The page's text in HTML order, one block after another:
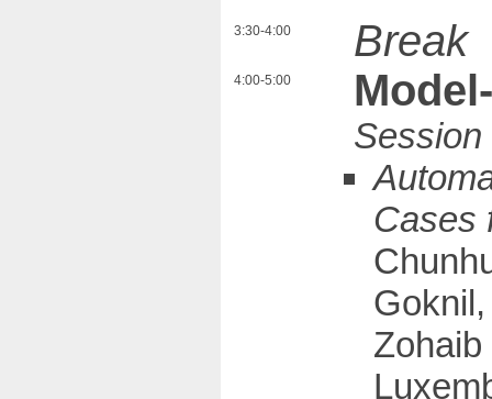
3:30-4:00 Break
4:00-5:00
Cases